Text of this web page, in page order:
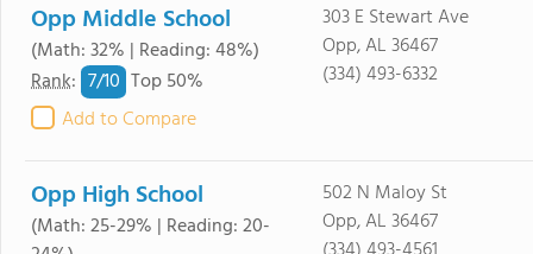
Opp Middle School
(Math: 32% | Reading: 48%)
Rank: 7/10 Top 50%
Add to Compare
303 E Stewart Ave
Opp, AL 36467
(334) 493-6332
Opp High School
(Math: 25-29% | Reading: 20-
502 N Maloy St
Opp, AL 36467